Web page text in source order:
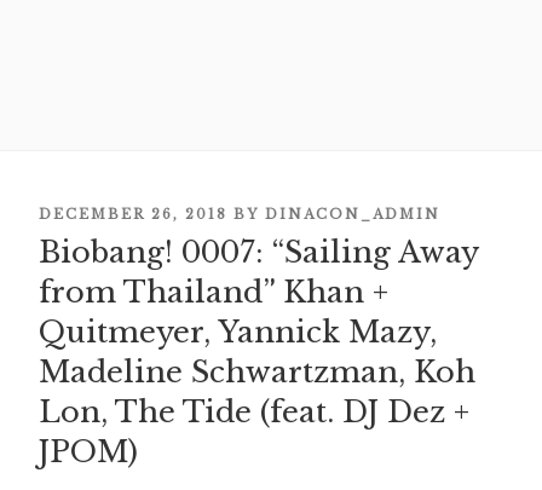
POSTED
ON
DECEMBER 26, 2018 BY DINACON_ADMIN
Biobang! 0007: “Sailing Away
from Thailand” Khan +
Quitmeyer, Yannick Mazy,
Madeline Schwartzman, Koh
Lon, The Tide (feat. DJ Dez +
JPOM)